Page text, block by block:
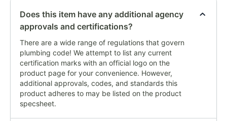
Does this item have any additional agency
approvals and certifications?
There are a wide range of regulations that govern
plumbing code! We attempt to list any current
certification marks with an official logo on the
product page for your convenience. However,
additional approvals, codes, and standards this
product adheres to may be listed on the product
specsheet.